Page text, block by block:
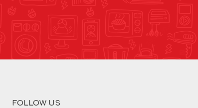
FOLLOW US